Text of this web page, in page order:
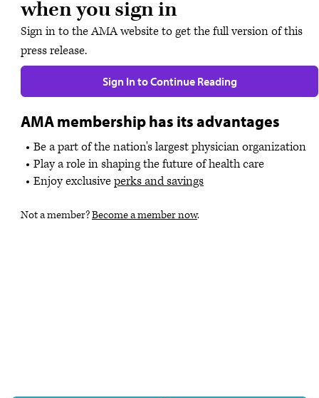
when you sign in
Sign in to the AMA website to get the full version of this
press release.
Sign In to Continue Reading
AMA membership has its advantages
Be a part of the nation's largest physician organization
Play a role in shaping the future of health care
Enjoy exclusiveperks and savings
Not a member?Become a member now.